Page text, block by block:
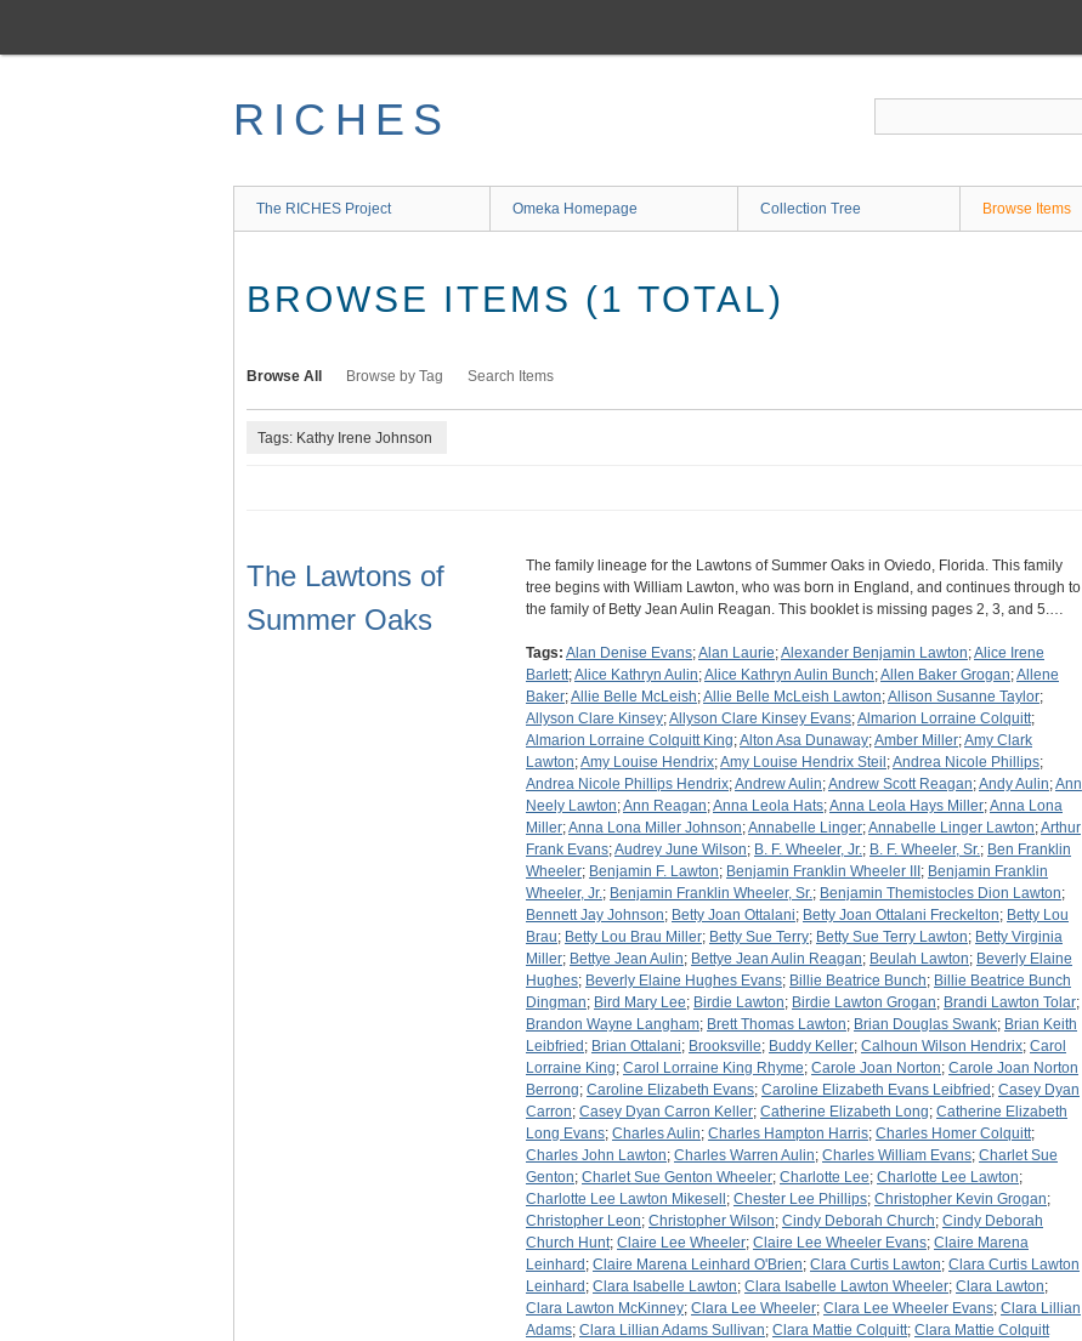
main
RICHES
The RICHES Project Omeka Homepage Collection Tree Browse Items
BROWSE ITEMS (1 TOTAL)
Browse All Browse by Tag Search Items
Tags: Kathy Irene Johnson
The Lawtons of
Summer Oaks
The family lineage for the Lawtons of Summer Oaks in Oviedo, Florida. This family
tree begins with William Lawton, who was born in England, and continues through to
the family of Betty Jean Aulin Reagan. This booklet is missing pages 2, 3, and 5.…
Tags: Alan Denise Evans;Alan Laurie;Alexander Benjamin Lawton;Alice Irene
Barlett;Alice Kathryn Aulin;Alice Kathryn Aulin Bunch;Allen Baker Grogan;Allene
Baker;Allie Belle McLeish;Allie Belle McLeish Lawton;Allison Susanne Taylor;
Allyson Clare Kinsey;Allyson Clare Kinsey Evans;Almarion Lorraine Colquitt;
Almarion Lorraine Colquitt King;Alton Asa Dunaway;Amber Miller;Amy Clark
Lawton;Amy Louise Hendrix;Amy Louise Hendrix Steil ;Andrea Nicole Phillips;
Andrea Nicole Phillips Hendrix;Andrew Aulin;Andrew Scott Reagan;Andy Aulin;Ann
Neely Lawton;Ann Reagan;Anna Leola Hats;Anna Leola Hays Miller;Anna Lona
Miller;Anna Lona Miller Johnson;Annabelle Linger;Annabelle Linger Lawton;Arthur
Frank Evans;Audrey June Wilson; B. F. Wheeler, Jr.; B. F. Wheeler, Sr.; Ben Franklin
Wheeler; Benjamin F. Lawton; Benjamin Franklin Wheeler III ; Benjamin Franklin
Wheeler, Jr.; Benjamin Franklin Wheeler, Sr.; Benjamin Themistocles Dion Lawton;
Bennett Jay Johnson; Betty Joan Ottalani; Betty Joan Ottalani Freckelton; Betty Lou
Brau; Betty Lou Brau Miller; Betty Sue Terry; Betty Sue Terry Lawton; Betty Virginia
Miller; Bettye Jean Aulin; Bettye Jean Aulin Reagan; Beulah Lawton; Beverly Elaine
Hughes; Beverly Elaine Hughes Evans; Billie Beatrice Bunch; Billie Beatrice Bunch
Dingman; Bird Mary Lee; Birdie Lawton; Birdie Lawton Grogan; Brandi Lawton Tolar;
Brandon Wayne Langham; Brett Thomas Lawton; Brian Douglas Swank; Brian Keith
Leibfried ; Brian Ottalani; Brooksville; Buddy Keller; Calhoun Wilson Hendrix; Carol
Lorraine King; Carol Lorraine King Rhyme; Carole Joan Norton; Carole Joan Norton
Berrong; Caroline Elizabeth Evans; Caroline Elizabeth Evans Leibfried ; Casey Dyan
Carron; Casey Dyan Carron Keller; Catherine Elizabeth Long; Catherine Elizabeth
Long Evans; Charles Aulin; Charles Hampton Harris; Charles Homer Colquitt;
Charles John Lawton; Charles Warren Aulin; Charles William Evans; Charlet Sue
Genton; Charlet Sue Genton Wheeler; Charlotte Lee; Charlotte Lee Lawton;
Charlotte Lee Lawton Mikesell ; Chester Lee Phillips; Christopher Kevin Grogan;
Christopher Leon; Christopher Wilson; Cindy Deborah Church; Cindy Deborah
Church Hunt; Claire Lee Wheeler; Claire Lee Wheeler Evans; Claire Marena
Leinhard ; Claire Marena Leinhard O'Brien; Clara Curtis Lawton; Clara Curtis Lawton
Leinhard ; Clara Isabelle Lawton; Clara Isabelle Lawton Wheeler; Clara Lawton;
Clara Lawton McKinney; Clara Lee Wheeler; Clara Lee Wheeler Evans; Clara Lillian
Adams; Clara Lillian Adams Sullivan; Clara Mattie Colquitt; Clara Mattie Colquitt